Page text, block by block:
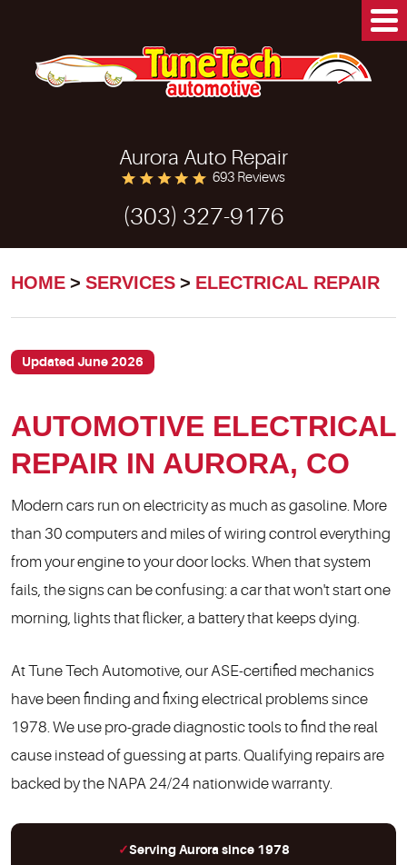
Aurora Auto Repair
693 Reviews
(303) 327-9176
HOME SERVICES ELECTRICAL REPAIR
Updated June 2026
AUTOMOTIVE ELECTRICAL
REPAIR IN AURORA, CO
Modern cars run on electricity as much as gasoline. More
than 30 computers and miles of wiring control everything
from your engine to your door locks. When that system
fails, the signs can be confusing: a car that won't start one
morning, lights that flicker, a battery that keeps dying.
At Tune Tech Automotive, our ASE-certified mechanics
have been finding and fixing electrical problems since
1978. We use pro-grade diagnostic tools to find the real
cause instead of guessing at parts. Qualifying repairs are
backed by the NAPA 24/24 nationwide warranty.
Serving Aurora since 1978